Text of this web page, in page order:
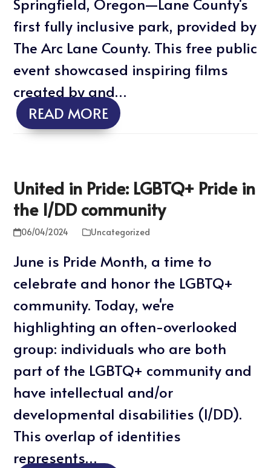
first fully inclusive park, provided by
The Arc Lane County. This free public
event showcased inspiring films
created by and…
READ MORE
United in Pride: LGBTQ+ Pride in
the I/DD community
06/04/2024 Uncategorized
June is Pride Month, a time to
celebrate and honor the LGBTQ+
community. Today, we're
highlighting an often-overlooked
group: individuals who are both
part of the LGBTQ+ community and
have intellectual and/or
developmental disabilities (I/DD).
This overlap of identities
represents…